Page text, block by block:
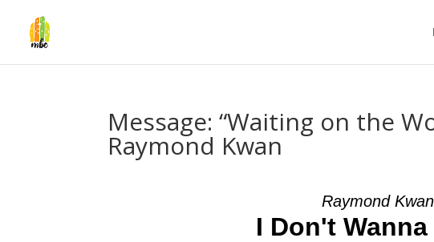
Message: “Waiting on the
Raymond Kwan
Raymond
I Don't